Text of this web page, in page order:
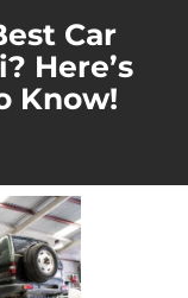
Car
Here’s
Know!